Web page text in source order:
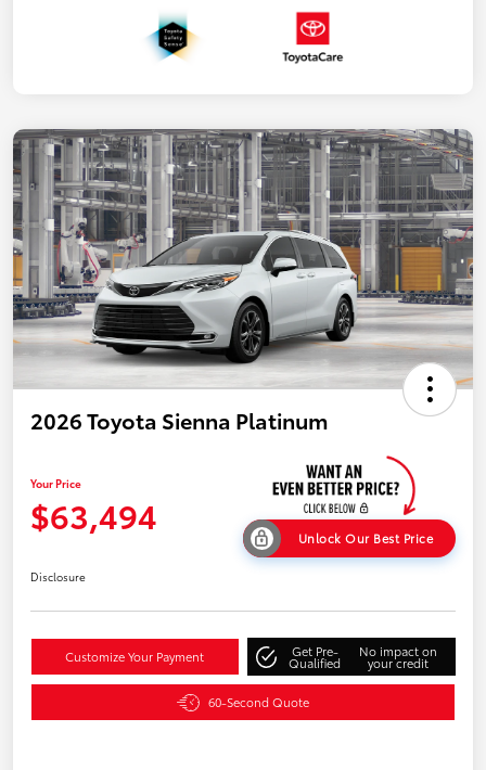
2026 Toyota Sienna Platinum
Your Price
$63,494
Unlock Our Best Price
Disclosure
Customize Your Payment Get Pre-
Qualified
No impact on
your credit
60-Second Quote